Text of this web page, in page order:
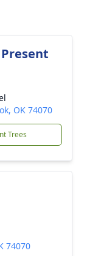
OK 74070
Trees
74070